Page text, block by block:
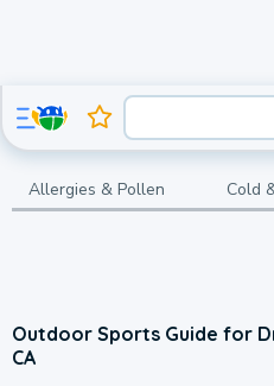
Allergies & Pollen Cold
Outdoor Sports Guide for
CA